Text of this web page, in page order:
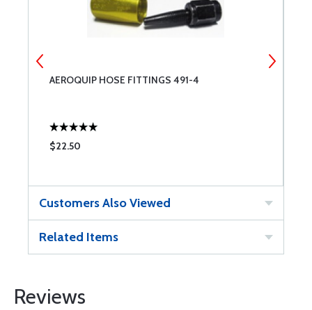
AEROQUIP HOSE FITTINGS 491-4
$22.50
Customers Also Viewed
Related Items
Reviews